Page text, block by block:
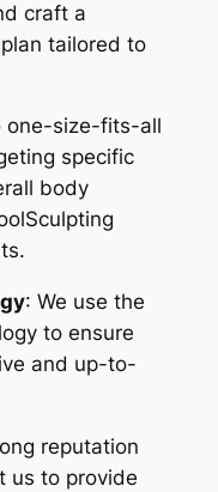
craft a
tailored to
one-size-fits-all
specific
body
: We use the
to ensure
and up-to-
reputation
us to provide